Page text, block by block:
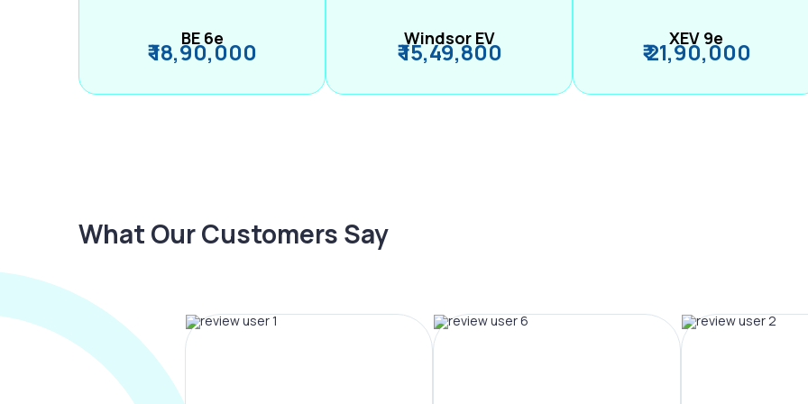
BE 6e
₹ 18,90,000 Windsor EV
₹ 15,49,800 XEV 9e
₹ 21,90,000
What Our Customers Say